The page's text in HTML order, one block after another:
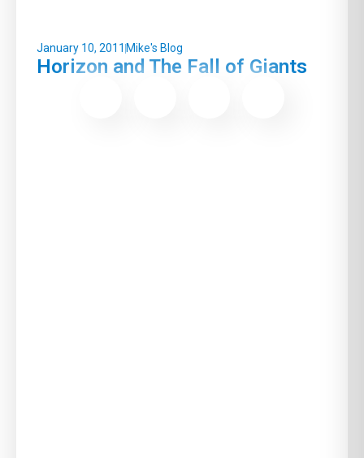
January 10, 2011 Mike's Blog
Horizon and The Fall of Giants